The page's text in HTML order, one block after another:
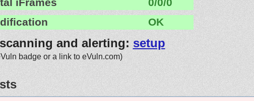
iFrames
0/0/0
OK
and alerting: setup
badge or a link to eVuln.com)